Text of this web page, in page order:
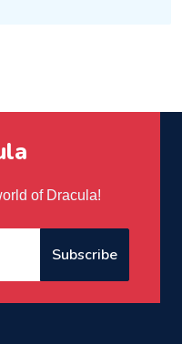
of Dracula!
Subscribe